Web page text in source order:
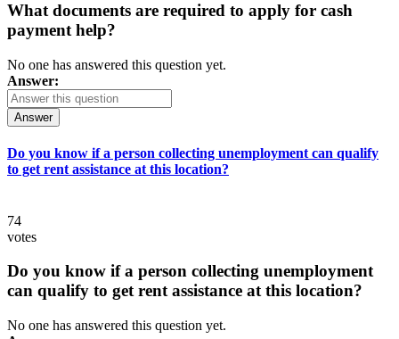
What documents are required to apply for cash
payment help?
No one has answered this question yet.
Answer:
Answer
Do you know if a person collecting unemployment can qualify
to get rent assistance at this location?
74
votes
Do you know if a person collecting unemployment
can qualify to get rent assistance at this location?
No one has answered this question yet.